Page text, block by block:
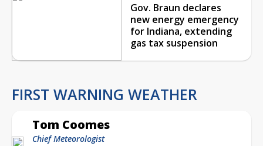
Gov. Braun declares
new energy emergency
for Indiana, extending
gas tax suspension
FIRST WARNING WEATHER
Tom Coomes
Chief Meteorologist